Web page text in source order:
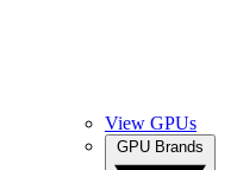
View GPUs